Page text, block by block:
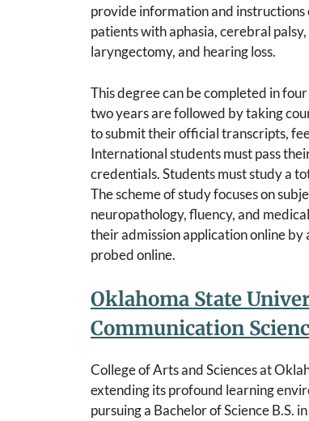
provide information and
patients with aphasia, cerebral
laryngectomy, and hearing loss.
This degree can be completed in
two years are followed by taking
to submit their official transcripts,
International students must pass
credentials. Students must study a
The scheme of study focuses on
neuropathology, fluency, and
their admission application online
probed online.
Oklahoma State
Communication
College of Arts and Sciences at
extending its profound learning
pursuing a Bachelor of Science B.S.